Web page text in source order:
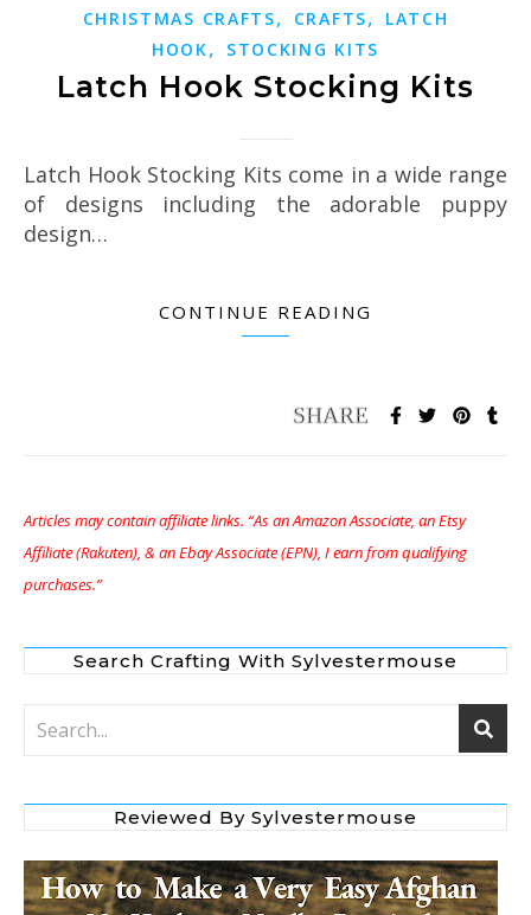
CHRISTMAS CRAFTS, CRAFTS,
LATCH
HOOK, STOCKING KITS
Latch Hook Stocking Kits
Latch Hook Stocking Kits come in a wide range
of designs including the adorable puppy
design…
CONTINUE READING
Articles may contain affiliate links. “As an Amazon Associate, an Etsy
Affiliate (Rakuten), & an Ebay Associate (EPN), I earn from qualifying
purchases.”
Search Crafting With Sylvestermouse
Reviewed By Sylvestermouse